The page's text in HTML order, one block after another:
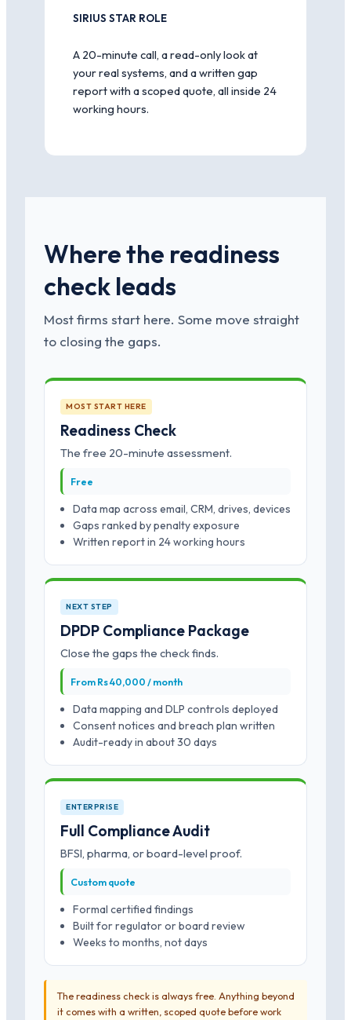
SIRIUS STAR ROLE
A 20-minute call, a read-only look at
your real systems, and a written gap
report with a scoped quote, all inside 24
working hours.
Where the readiness
check leads
Most firms start here. Some move straight
to closing the gaps.
MOST START HERE
Readiness Check
The free 20-minute assessment.
Free
Data map across email, CRM, drives, devices
Gaps ranked by penalty exposure
Written report in 24 working hours
NEXT STEP
DPDP Compliance Package
Close the gaps the check finds.
From Rs 40,000 / month
Data mapping and DLP controls deployed
Consent notices and breach plan written
Audit-ready in about 30 days
ENTERPRISE
Full Compliance Audit
BFSI, pharma, or board-level proof.
Custom quote
Formal certified findings
Built for regulator or board review
Weeks to months, not days
The readiness check is always free. Anything beyond
it comes with a written, scoped quote before work